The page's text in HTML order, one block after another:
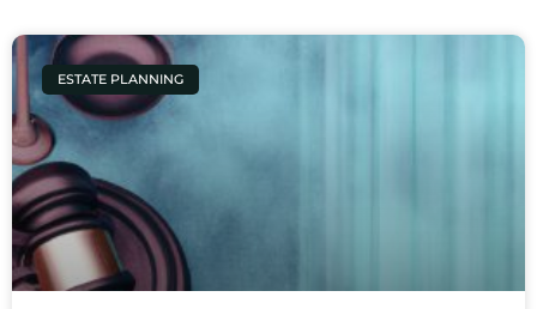
ESTATE PLANNING